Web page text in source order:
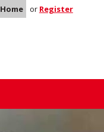
Home or Register